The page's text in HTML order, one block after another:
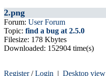
2.png
Forum: User Forum
Topic: find a bug at 2.5.0
Filesize: 178 Kbytes
Downloaded: 152904 time(s)
Register/Login | Desktop view